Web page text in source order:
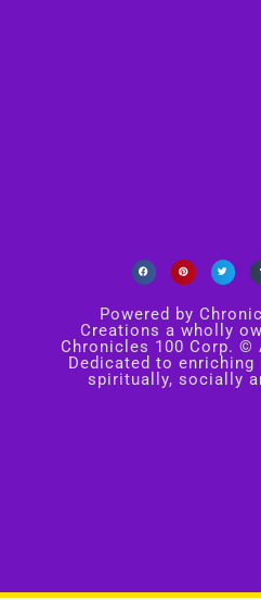
Powered by
Creations a wholly
Chronicles 100 Corp. ©
Dedicated to
spiritually, socially